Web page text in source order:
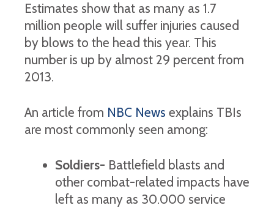
Estimates show that as many as 1.7
million people will suffer injuries caused
by blows to the head this year. This
number is up by almost 29 percent from
2013.
An article from NBC News explains TBIs
are most commonly seen among:
Soldiers- Battlefield blasts and
other combat-related impacts have
left as many as 30.000 service